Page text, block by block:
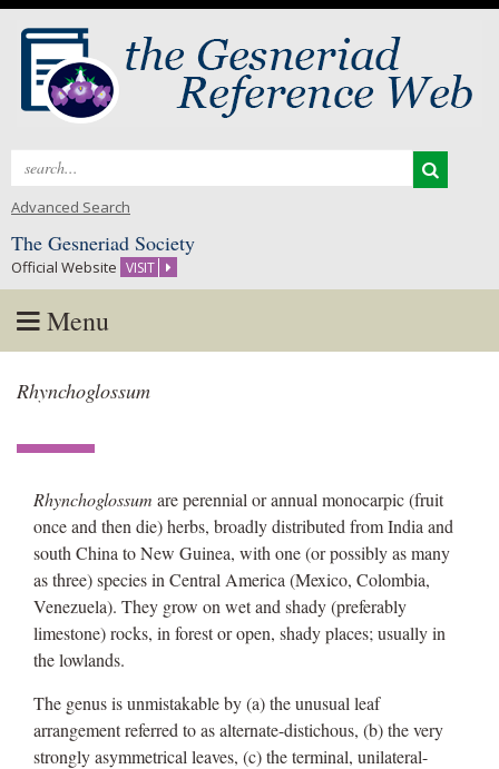
Search
Advanced Search
The Gesneriad Society
Official Website VISIT
Menu
to
Rhynchoglossum
Rhynchoglossum are perennial or annual monocarpic (fruit
once and then die) herbs, broadly distributed from India and
south China to New Guinea, with one (or possibly as many
as three) species in Central America (Mexico, Colombia,
Venezuela). They grow on wet and shady (preferably
limestone) rocks, in forest or open, shady places; usually in
the lowlands.
The genus is unmistakable by (a) the unusual leaf
arrangement referred to as alternate-distichous, (b) the very
strongly asymmetrical leaves, (c) the terminal, unilateral-